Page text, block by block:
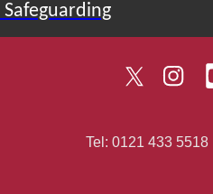
Safeguarding
Tel: 0121 433 5518